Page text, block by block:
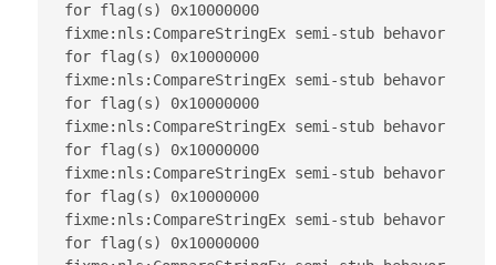
for flag(s) 0x10000000
fixme:nls:CompareStringEx semi-stub behavor
for flag(s) 0x10000000
fixme:nls:CompareStringEx semi-stub behavor
for flag(s) 0x10000000
fixme:nls:CompareStringEx semi-stub behavor
for flag(s) 0x10000000
fixme:nls:CompareStringEx semi-stub behavor
for flag(s) 0x10000000
fixme:nls:CompareStringEx semi-stub behavor
for flag(s) 0x10000000